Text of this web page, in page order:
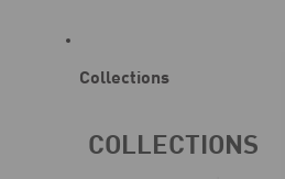
Collections
COLLECTIONS